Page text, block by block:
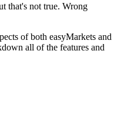
that's not true. Wrong
of both easyMarkets and
all of the features and